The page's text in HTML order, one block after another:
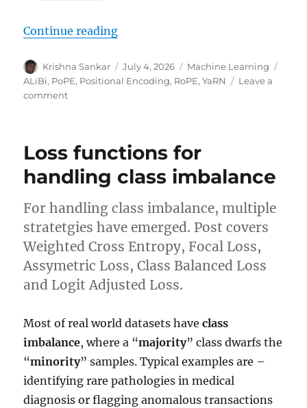
Continue reading“Positional Encoding in
Author
Krishna Sankar
Posted
on
July 4, 2026 Categories
Machine Learning
ALiBi, PoPE, Positional Encoding, RoPE,YaRN
Leave a
commenton
Transformers
Loss functions for
handling class imbalance
For handling class imbalance, multiple
stratetgies have emerged. Post covers
Weighted Cross Entropy, Focal Loss,
Assymetric Loss, Class Balanced Loss
and Logit Adjusted Loss.
Most of real world datasets haveclass
imbalance, where a “majority” class dwarfs the
“minority” samples. Typical examples are –
identifying rare pathologies in medical
diagnosis or flagging anomalous transactions